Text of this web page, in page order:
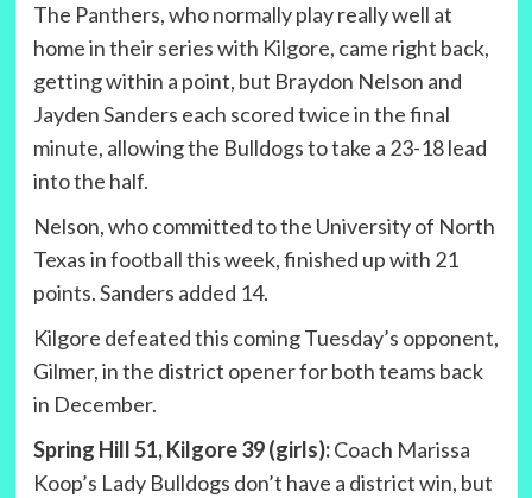
The Panthers, who normally play really well at
home in their series with Kilgore, came right back,
getting within a point, but Braydon Nelson and
Jayden Sanders each scored twice in the final
minute, allowing the Bulldogs to take a 23-18 lead
into the half.
Nelson, who committed to the University of North
Texas in football this week, finished up with 21
points. Sanders added 14.
Kilgore defeated this coming Tuesday’s opponent,
Gilmer, in the district opener for both teams back
in December.
Spring Hill 51, Kilgore 39 (girls):Coach Marissa
Koop’s Lady Bulldogs don’t have a district win, but